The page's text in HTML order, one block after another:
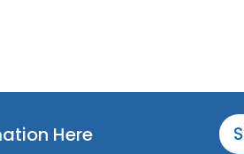
Here